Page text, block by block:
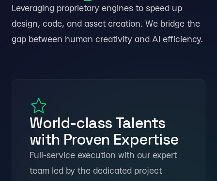
Abu Dhabi
Leveraging proprietary engines to speed up
design, code, and asset creation. We bridge the
gap between human creativity and AI efficiency.
World-class Talents
with Proven Expertise
Full-service execution with our expert
team led by the dedicated project